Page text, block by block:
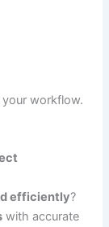
workflow.
efficiently?
with accurate